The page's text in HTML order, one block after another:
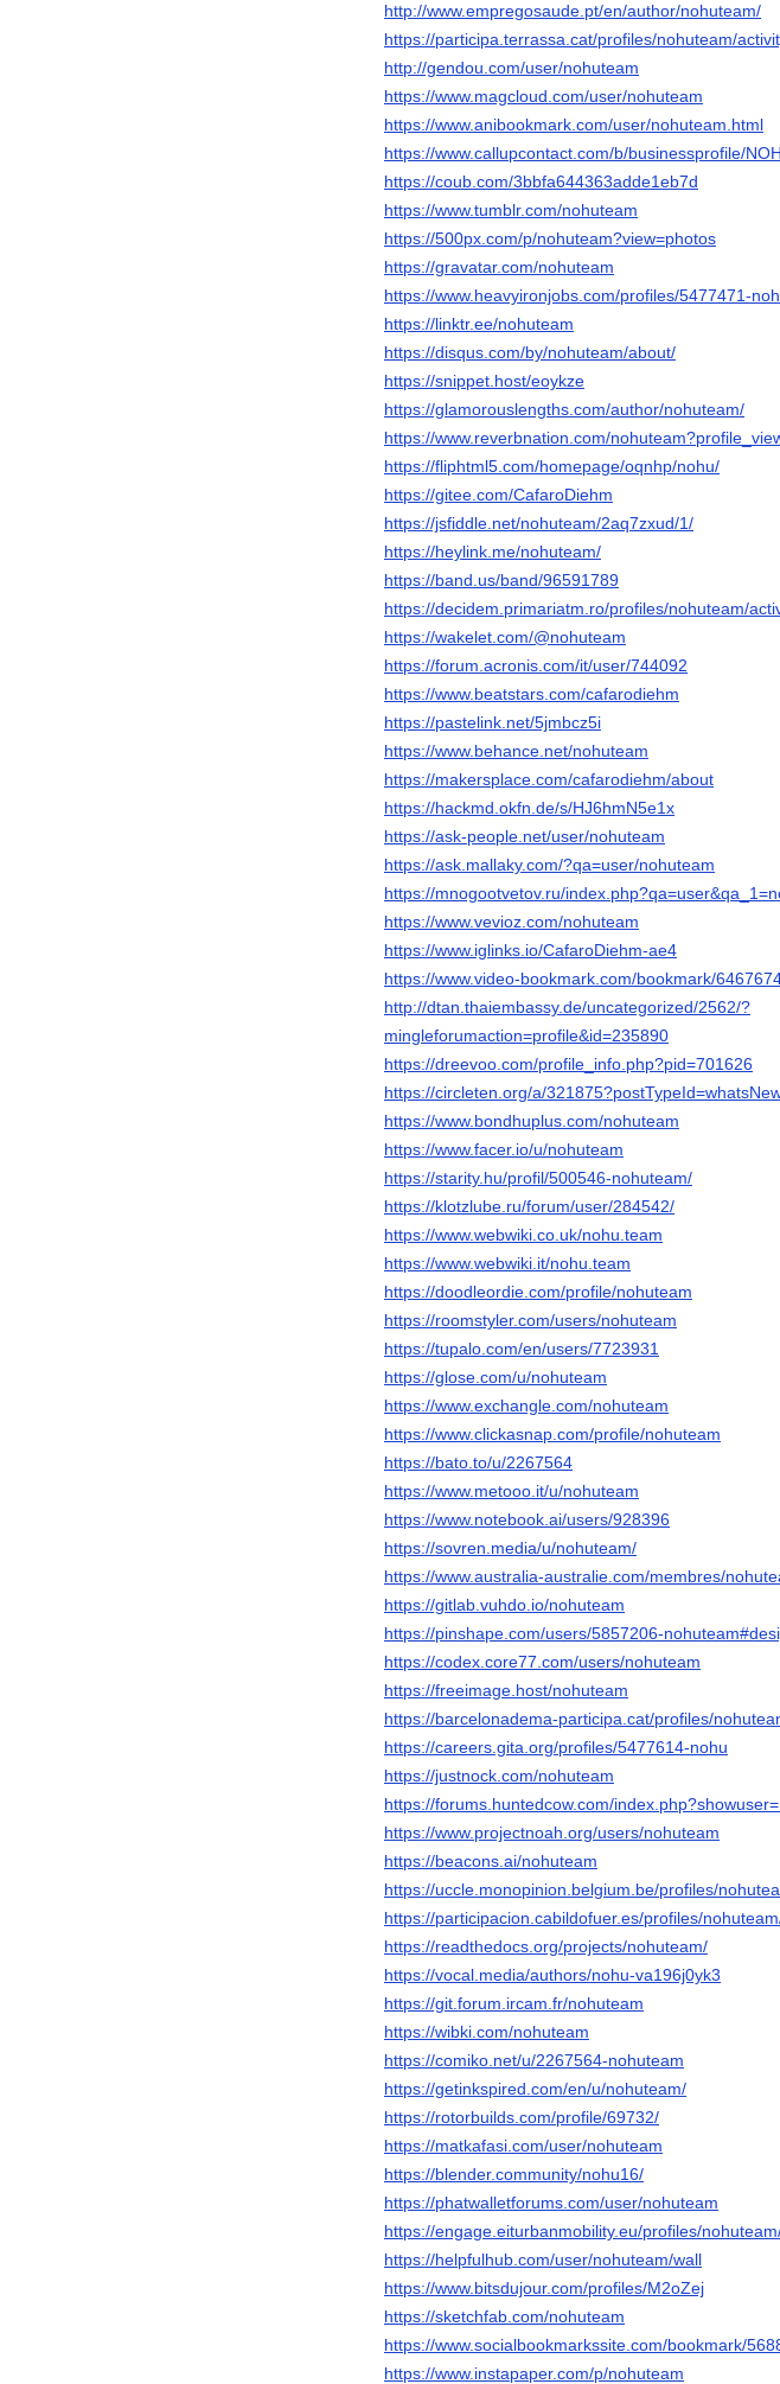
http://www.empregosaude.pt/en/author/nohuteam/
https://participa.terrassa.cat/profiles/nohuteam/
http://gendou.com/user/nohuteam
https://www.magcloud.com/user/nohuteam
https://www.anibookmark.com/user/nohuteam.html
https://www.callupcontact.com/b/businessprofile/
https://coub.com/3bbfa644363adde1eb7d
https://www.tumblr.com/nohuteam
https://500px.com/p/nohuteam?view=photos
https://gravatar.com/nohuteam
https://www.heavyironjobs.com/profiles/5477471-
https://linktr.ee/nohuteam
https://disqus.com/by/nohuteam/about/
https://snippet.host/eoykze
https://glamorouslengths.com/author/nohuteam/
https://www.reverbnation.com/
https://fliphtml5.com/homepage/oqnhp/nohu/
https://gitee.com/CafaroDiehm
https://jsfiddle.net/nohuteam/2aq7zxud/1/
https://heylink.me/nohuteam/
https://band.us/band/96591789
https://decidem.primariatm.ro/profiles/nohuteam/
https://wakelet.com/@nohuteam
https://forum.acronis.com/it/user/744092
https://www.beatstars.com/cafarodiehm
https://pastelink.net/5jmbcz5i
https://www.behance.net/nohuteam
https://makersplace.com/cafarodiehm/about
https://hackmd.okfn.de/s/HJ6hmN5e1x
https://ask-people.net/user/nohuteam
https://ask.mallaky.com/?qa=user/nohuteam
https://mnogootvetov.ru/
https://www.vevioz.com/nohuteam
https://www.iglinks.io/CafaroDiehm-ae4
https://www.video-bookmark.com/bookmark/
http://dtan.thaiembassy.de/uncategorized/2562/?
mingleforumaction=profile&id=235890
https://dreevoo.com/profile_info.php?pid=701626
https://circleten.org/a/
https://www.bondhuplus.com/nohuteam
https://www.facer.io/u/nohuteam
https://starity.hu/profil/500546-nohuteam/
https://klotzlube.ru/forum/user/284542/
https://www.webwiki.co.uk/nohu.team
https://www.webwiki.it/nohu.team
https://doodleordie.com/profile/nohuteam
https://roomstyler.com/users/nohuteam
https://tupalo.com/en/users/7723931
https://glose.com/u/nohuteam
https://www.exchangle.com/nohuteam
https://www.clickasnap.com/profile/nohuteam
https://bato.to/u/2267564
https://www.metooo.it/u/nohuteam
https://www.notebook.ai/users/928396
https://sovren.media/u/nohuteam/
https://www.australia-australie.com/membres/
https://gitlab.vuhdo.io/nohuteam
https://pinshape.com/users/5857206-
https://codex.core77.com/users/nohuteam
https://freeimage.host/nohuteam
https://barcelonadema-participa.cat/profiles/
https://careers.gita.org/profiles/5477614-nohu
https://justnock.com/nohuteam
https://forums.huntedcow.com/
https://www.projectnoah.org/users/nohuteam
https://beacons.ai/nohuteam
https://uccle.monopinion.belgium.be/profiles/
https://participacion.cabildofuer.es/profiles/
https://readthedocs.org/projects/nohuteam/
https://vocal.media/authors/nohu-va196j0yk3
https://git.forum.ircam.fr/nohuteam
https://wibki.com/nohuteam
https://comiko.net/u/2267564-nohuteam
https://getinkspired.com/en/u/nohuteam/
https://rotorbuilds.com/profile/69732/
https://matkafasi.com/user/nohuteam
https://blender.community/nohu16/
https://phatwalletforums.com/user/nohuteam
https://engage.eiturbanmobility.eu/profiles/
https://helpfulhub.com/user/nohuteam/wall
https://www.bitsdujour.com/profiles/M2oZej
https://sketchfab.com/nohuteam
https://www.socialbookmarkssite.com/bookmark/
https://www.instapaper.com/p/nohuteam